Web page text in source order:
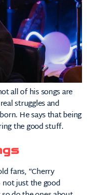
all of his songs are
struggles and
He says that being
the good stuff.
fans, “Cherry
just the good